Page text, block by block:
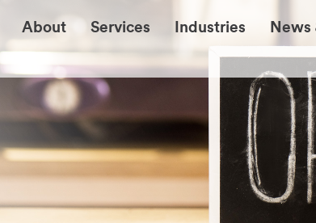
About Services Industries News